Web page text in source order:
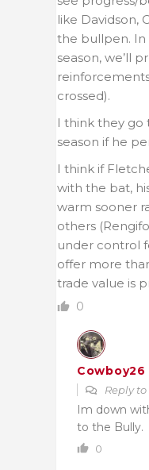
like Davidson,
the bullpen. In
season, we’ll
crossed).
I think they go
season if he
I think if
with the bat,
warm sooner
others
under control
offer more
trade value is
0
Cowboy26
Reply to
Im down
to the Bully.
0